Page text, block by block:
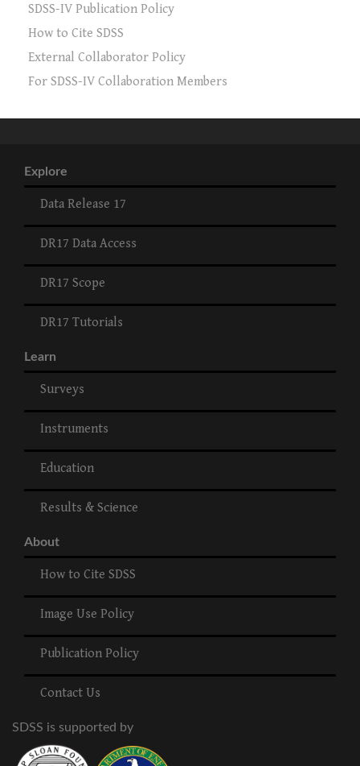
SDSS-IV Publication Policy
How to Cite SDSS
External Collaborator Policy
For SDSS-IV Collaboration Members
Explore
Data Release 17
DR17 Data Access
DR17 Scope
DR17 Tutorials
Learn
Surveys
Instruments
Education
Results & Science
About
How to Cite SDSS
Image Use Policy
Publication Policy
Contact Us
SDSS is supported by